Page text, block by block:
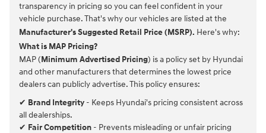
transparency in pricing so you can feel confident in your
vehicle purchase. That's why our vehicles are listed at the
Manufacturer's Suggested Retail Price (MSRP). Here's why:
What is MAP Pricing?
MAP (Minimum Advertised Pricing) is a policy set by Hyundai
and other manufacturers that determines the lowest price
dealers can publicly advertise. This policy ensures:
✔ Brand Integrity - Keeps Hyundai's pricing consistent across
all dealerships.
✔ Fair Competition - Prevents misleading or unfair pricing